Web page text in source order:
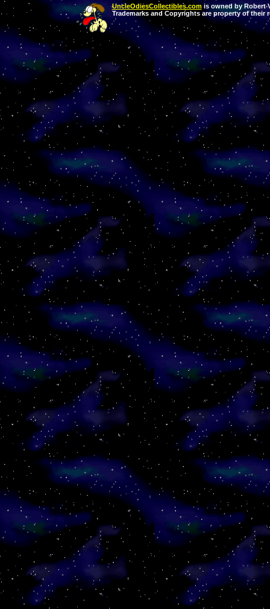
UncleOdiesCollectibles.comis owned by Robert
Trademarks and Copyrights are property of their